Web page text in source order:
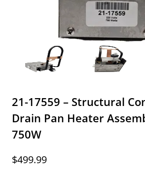
21-17559 – Structural
Drain Pan Heater
750W
$499.99